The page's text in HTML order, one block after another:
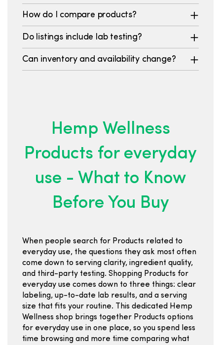
How do I compare products?
Do listings include lab testing?
Can inventory and availability change?
Hemp Wellness
Products for everyday
use - What to Know
Before You Buy
When people search for Products related to
everyday use, the questions they ask most often
come down to serving clarity, ingredient quality,
and third-party testing. Shopping Products for
everyday use comes down to three things: clear
labeling, up-to-date lab results, and a serving
size that fits your routine. This dedicated Hemp
Wellness shop brings together Products options
for everyday use in one place, so you spend less
time browsing and more time comparing what